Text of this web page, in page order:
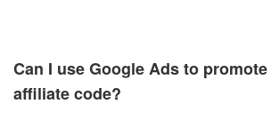
Can I use Google Ads to
affiliate code?